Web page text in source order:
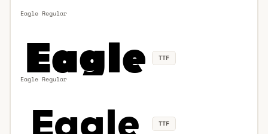
Eagle Regular
Eagle Regular
TTF
TTF